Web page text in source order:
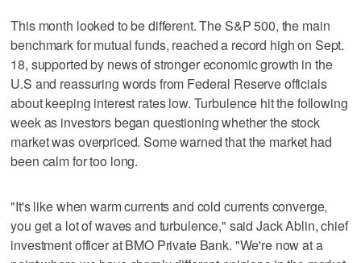
This month looked to be different. The S&P 500, the main
benchmark for mutual funds, reached a record high on Sept.
18, supported by news of stronger economic growth in the
U.S and reassuring words from Federal Reserve officials
about keeping interest rates low. Turbulence hit the following
week as investors began questioning whether the stock
market was overpriced. Some warned that the market had
been calm for too long.
"It's like when warm currents and cold currents converge,
you get a lot of waves and turbulence," said Jack Ablin, chief
investment officer at BMO Private Bank. "We're now at a